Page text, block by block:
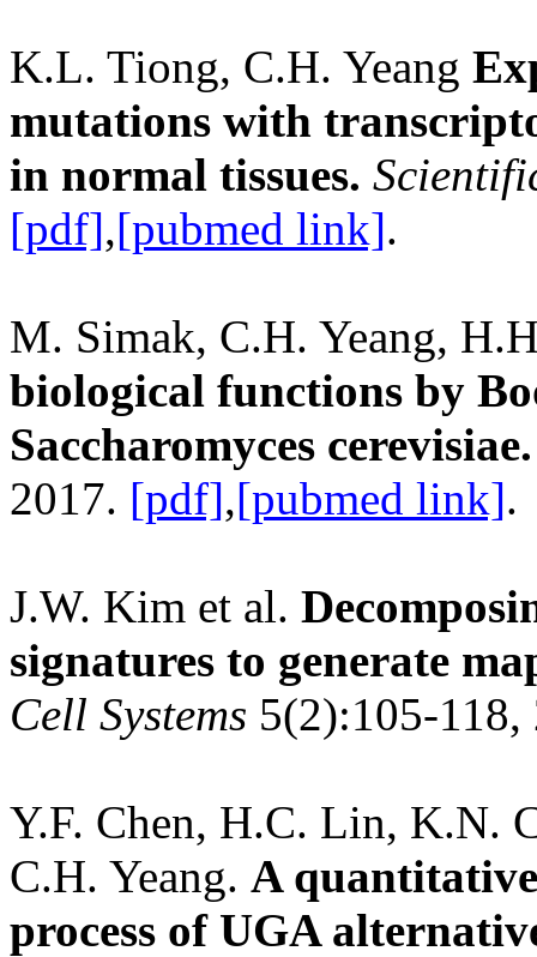
K.L. Tiong, C.H. Yeang
mutations with
in normal tissues.
[pdf],[pubmed link].
M. Simak, C.H. Yeang,
biological functions by
Saccharomyces cerevisiae.
2017. [pdf],[pubmed link].
J.W. Kim et al.
signatures to generate
Cell Systems 5(2):105-
Y.F. Chen, H.C. Lin, K.N.
C.H. Yeang. A
process of UGA